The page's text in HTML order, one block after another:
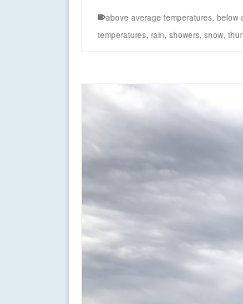
above average temperatures, below
temperatures, rain, showers, snow,